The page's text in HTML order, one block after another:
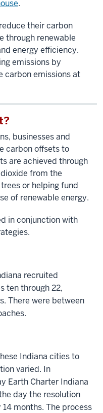
.
their carbon
through renewable
energy efficiency.
emissions by
carbon emissions at
businesses and
carbon offsets to
are achieved through
from the
or helping fund
of renewable energy.
in conjunction with
recruited
ten through 22,
There were between
Indiana cities to
varied. In
Earth Charter Indiana
day the resolution
months. The process